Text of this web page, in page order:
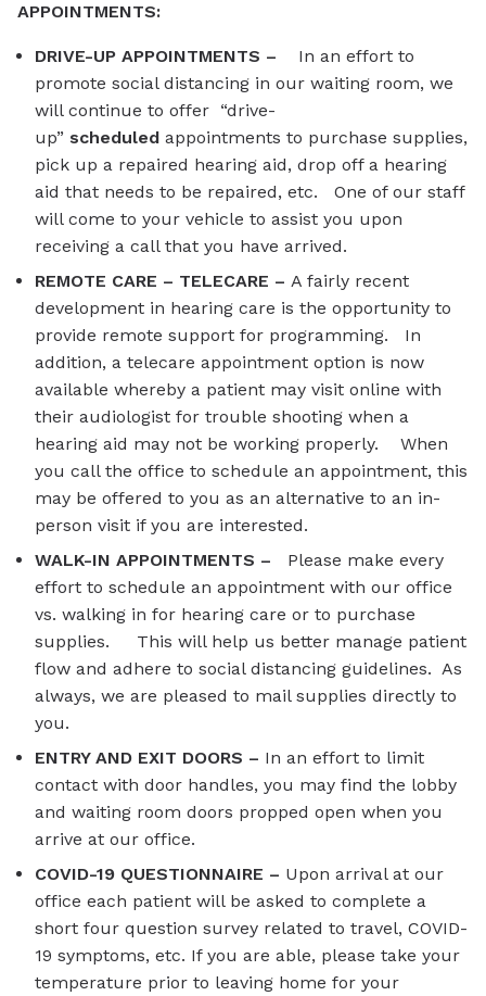
APPOINTMENTS:
DRIVE-UP APPOINTMENTS –
In an effort to
promote social distancing in our waiting room, we
will continue to offer “drive-
up” scheduled appointments to purchase supplies,
pick up a repaired hearing aid, drop off a hearing
aid that needs to be repaired, etc. One of our staff
will come to your vehicle to assist you upon
receiving a call that you have arrived.
REMOTE CARE – TELECARE – A fairly recent
development in hearing care is the opportunity to
provide remote support for programming. In
addition, a telecare appointment option is now
available whereby a patient may visit online with
their audiologist for trouble shooting when a
hearing aid may not be working properly. When
you call the office to schedule an appointment, this
may be offered to you as an alternative to an in-
person visit if you are interested.
WALK-IN APPOINTMENTS – Please make every
effort to schedule an appointment with our office
vs. walking in for hearing care or to purchase
supplies. This will help us better manage patient
flow and adhere to social distancing guidelines. As
always, we are pleased to mail supplies directly to
you.
ENTRY AND EXIT DOORS – In an effort to limit
contact with door handles, you may find the lobby
and waiting room doors propped open when you
arrive at our office.
COVID-19 QUESTIONNAIRE – Upon arrival at our
office each patient will be asked to complete a
short four question survey related to travel, COVID-
19 symptoms, etc. If you are able, please take your
temperature prior to leaving home for your